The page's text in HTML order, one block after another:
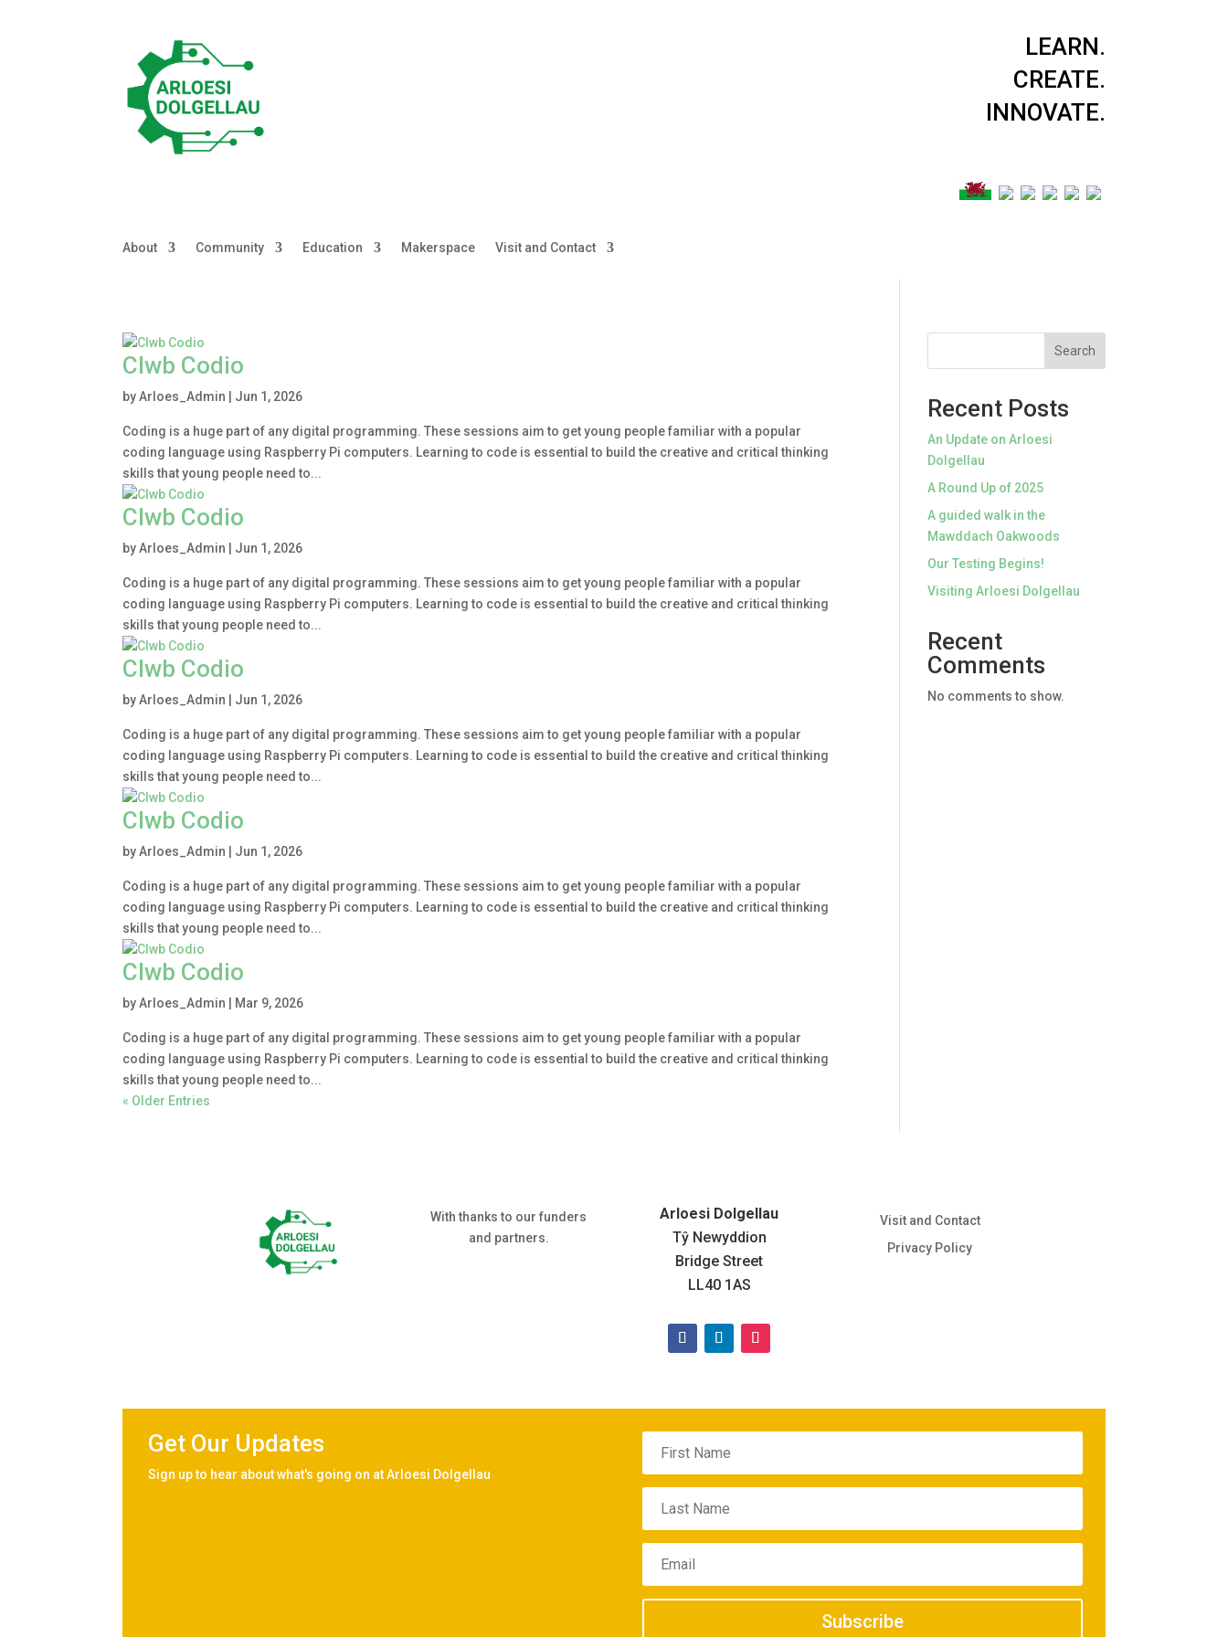
LEARN.
CREATE.
INNOVATE.
About Community Education Makerspace Visit and Contact
Clwb Codio
byArloes_Admin Jun 1, 2026
Coding is a huge part of any digital programming. These sessions aim to get young people familiar with a popular
coding language using Raspberry Pi computers. Learning to code is essential to build the creative and critical thinking
skills that young people need to...
Clwb Codio
byArloes_Admin Jun 1, 2026
Coding is a huge part of any digital programming. These sessions aim to get young people familiar with a popular
coding language using Raspberry Pi computers. Learning to code is essential to build the creative and critical thinking
skills that young people need to...
Clwb Codio
byArloes_Admin Jun 1, 2026
Coding is a huge part of any digital programming. These sessions aim to get young people familiar with a popular
coding language using Raspberry Pi computers. Learning to code is essential to build the creative and critical thinking
skills that young people need to...
Clwb Codio
byArloes_Admin Jun 1, 2026
Coding is a huge part of any digital programming. These sessions aim to get young people familiar with a popular
coding language using Raspberry Pi computers. Learning to code is essential to build the creative and critical thinking
skills that young people need to...
Clwb Codio
byArloes_Admin Mar 9, 2026
Coding is a huge part of any digital programming. These sessions aim to get young people familiar with a popular
coding language using Raspberry Pi computers. Learning to code is essential to build the creative and critical thinking
skills that young people need to...
« Older Entries
Search
Recent Posts
An Update on Arloesi
Dolgellau
A Round Up of 2025
A guided walk in the
Mawddach Oakwoods
Our Testing Begins!
Visiting Arloesi Dolgellau
Recent
Comments
No comments to show.
With thanks to our funders
and partners.
Arloesi Dolgellau
Tŷ Newyddion
Bridge Street
LL40 1AS
Visit and Contact
Privacy Policy
Get Our Updates
Sign up to hear about what's going on at Arloesi Dolgellau
Subscribe